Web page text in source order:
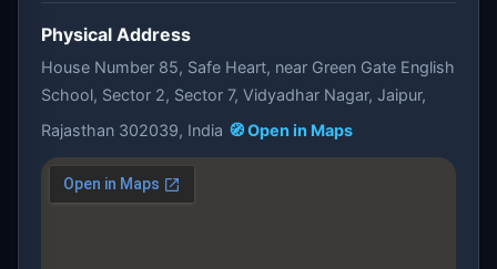
Physical Address
House Number 85, Safe Heart, near Green Gate English
School, Sector 2, Sector 7, Vidyadhar Nagar, Jaipur,
Rajasthan 302039, India 🧭 Open in Maps